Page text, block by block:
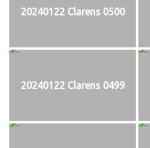
20240122 Clarens 0500
20240122 Clarens 0499